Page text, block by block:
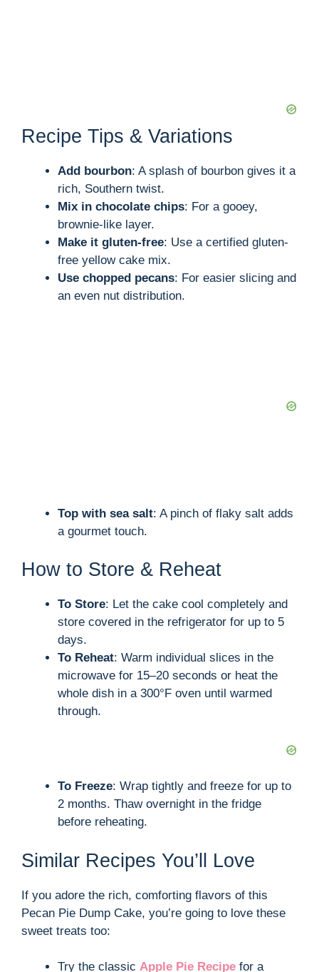
Recipe Tips & Variations
Add bourbon: A splash of bourbon gives it a
rich, Southern twist.
Mix in chocolate chips: For a gooey,
brownie-like layer.
Make it gluten-free: Use a certified gluten-
free yellow cake mix.
Use chopped pecans: For easier slicing and
an even nut distribution.
Top with sea salt: A pinch of flaky salt adds
a gourmet touch.
How to Store & Reheat
To Store: Let the cake cool completely and
store covered in the refrigerator for up to 5
days.
To Reheat: Warm individual slices in the
microwave for 15–20 seconds or heat the
whole dish in a 300°F oven until warmed
through.
To Freeze: Wrap tightly and freeze for up to
2 months. Thaw overnight in the fridge
before reheating.
Similar Recipes You’ll Love
If you adore the rich, comforting flavors of this
Pecan Pie Dump Cake, you’re going to love these
sweet treats too:
Try the classic Apple Pie Recipe for a